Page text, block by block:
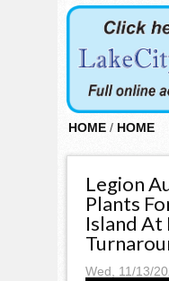
HOME / HOME
Legion
Plants
Island At
Wed, 11/13/